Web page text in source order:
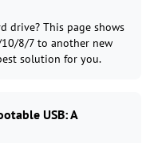
drive? This page shows
8/7 to another new
solution for you.
USB: A